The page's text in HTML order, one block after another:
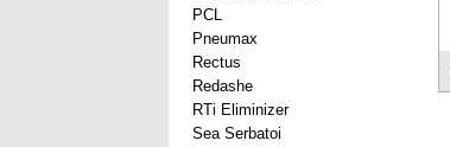
PCL
Pneumax
Rectus
Redashe
RTi Eliminizer
Sea Serbatoi